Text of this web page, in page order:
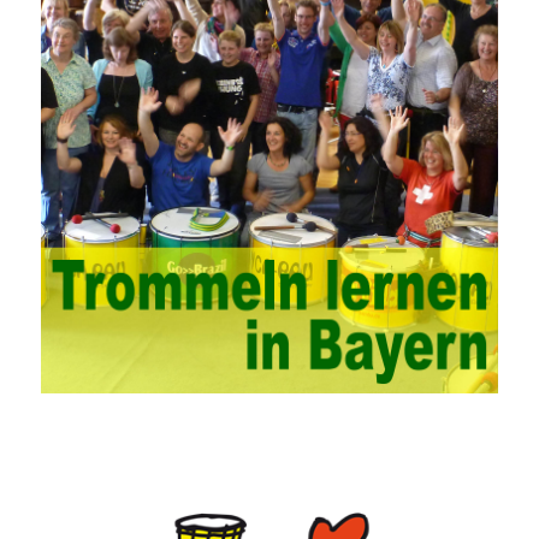
technical nature. For this feature of campus network, high-tech
network professionals should be selected for network
management. This requires the support of university leaders.
First of all, we should strengthen the investment in network
security management, establish a sound network management
system, enhance the technology of network management
personnel, and fundamentally improve the security of China’s
campus network. Secondly, it is necessary to constantly set up
network security management courses, strengthen the
professional skills of managers, prevent and control the
emergence of formal security management, and continuously
Vce guide them to carry out practical operations to improve the
hands-on ability of network administrators. Finally, we must
continuously strengthen the exchanges between teachers and
students and management personnel to promote common
of the data. In this process, the encryption key can hide the data